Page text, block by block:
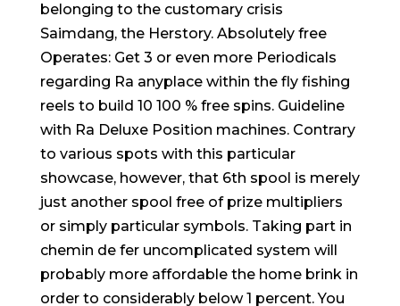
belonging to the customary crisis
Saimdang, the Herstory. Absolutely free
Operates: Get 3 or even more Periodicals
regarding Ra anyplace within the fly fishing
reels to build 10 100 % free spins. Guideline
with Ra Deluxe Position machines. Contrary
to various spots with this particular
showcase, however, that 6th spool is merely
just another spool free of prize multipliers
or simply particular symbols. Taking part in
chemin de fer uncomplicated system will
probably more affordable the home brink in
order to considerably below 1 percent. You